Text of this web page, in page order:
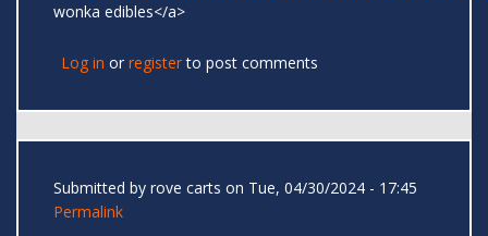
wonka edibles</a>
Log in or registerto post comments
Submitted by rove carts on Tue, 04/30/2024 - 17:45
Permalink